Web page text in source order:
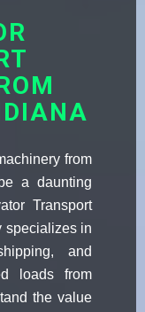
from
a daunting
Transport
specializes in
and
loads from
the value